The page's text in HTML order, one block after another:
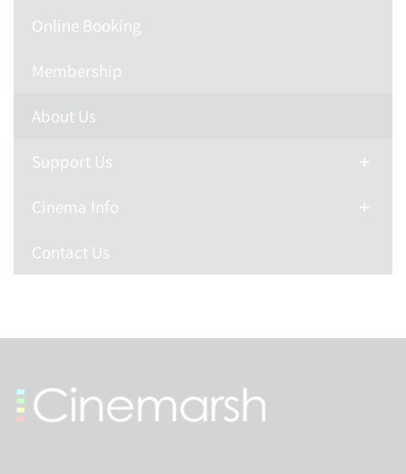
Online Booking
Membership
About Us
Support Us
Cinema Info
Contact Us